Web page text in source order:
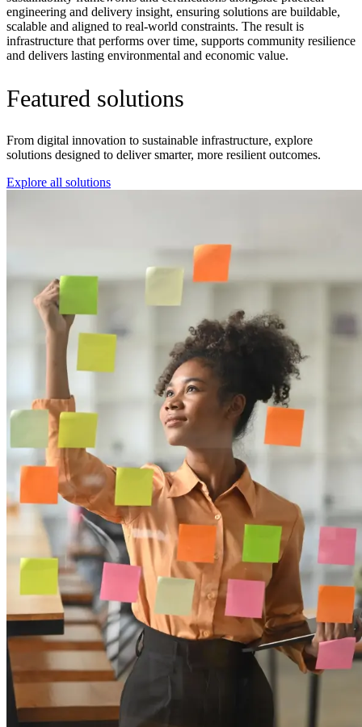
engineering and delivery insight, ensuring solutions are buildable,
scalable and aligned to real-world constraints. The result is
infrastructure that performs over time, supports community resilience
and delivers lasting environmental and economic value.
Featured solutions
From digital innovation to sustainable infrastructure, explore
solutions designed to deliver smarter, more resilient outcomes.
Explore all solutions